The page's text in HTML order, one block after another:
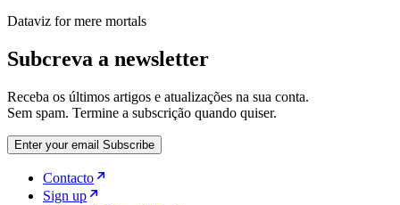
Dataviz for mere mortals
Subcreva a newsletter
Receba os últimos artigos e atualizações na sua conta.
Sem spam. Termine a subscrição quando quiser.
Enter your email Subscribe
Contacto
Sign up